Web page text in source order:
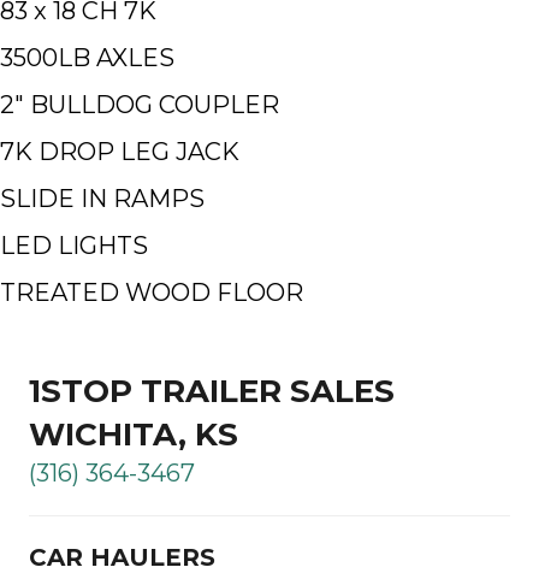
83 x 18 CH 7K
3500LB AXLES
2″ BULLDOG COUPLER
7K DROP LEG JACK
SLIDE IN RAMPS
LED LIGHTS
TREATED WOOD FLOOR
1STOP TRAILER SALES
WICHITA, KS
(316) 364-3467
CAR HAULERS